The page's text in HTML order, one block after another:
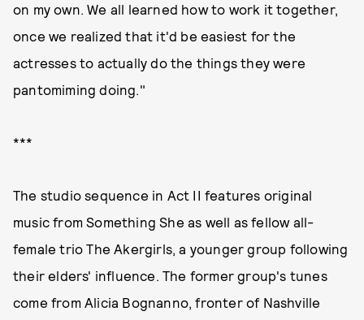
on my own. We all learned how to work it together,
once we realized that it'd be easiest for the
actresses to actually do the things they were
pantomiming doing."
***
The studio sequence in Act II features original
music from Something She as well as fellow all-
female trio The Akergirls, a younger group following
their elders' influence. The former group's tunes
come from Alicia Bognanno, fronter of Nashville